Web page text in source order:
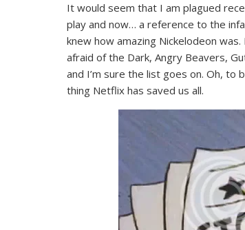
It would seem that I am plagued
play and now… a reference to the
knew how amazing Nickelodeon
afraid of the Dark, Angry Beavers,
and I’m sure the list goes on. Oh, to
thing Netflix has saved us all.